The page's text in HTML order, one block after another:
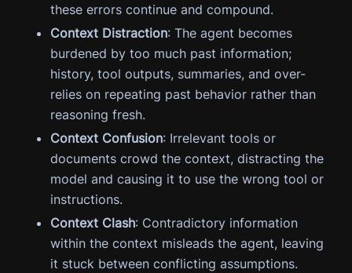
these errors continue and compound.
Context Distraction: The agent becomes
burdened by too much past information;
history, tool outputs, summaries, and over-
relies on repeating past behavior rather than
reasoning fresh.
Context Confusion: Irrelevant tools or
documents crowd the context, distracting the
model and causing it to use the wrong tool or
instructions.
Context Clash: Contradictory information
within the context misleads the agent, leaving
it stuck between conflicting assumptions.